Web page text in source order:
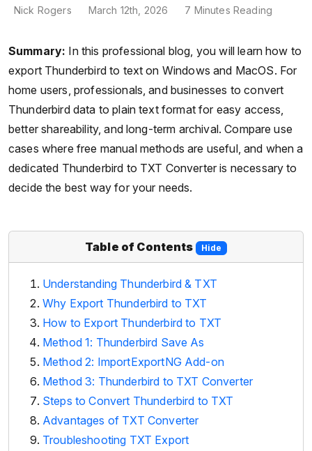
Nick Rogers
March 12th, 2026
7 Minutes Reading
Summary: In this professional blog, you will learn how to
export Thunderbird to text on Windows and MacOS. For
home users, professionals, and businesses to convert
Thunderbird data to plain text format for easy access,
better shareability, and long-term archival. Compare use
cases where free manual methods are useful, and when a
dedicated Thunderbird to TXT Converter is necessary to
decide the best way for your needs.
Table of Contents Hide
Understanding Thunderbird & TXT
Why Export Thunderbird to TXT
How to Export Thunderbird to TXT
Method 1: Thunderbird Save As
Method 2: ImportExportNG Add-on
Method 3: Thunderbird to TXT Converter
Steps to Convert Thunderbird to TXT
Advantages of TXT Converter
Troubleshooting TXT Export